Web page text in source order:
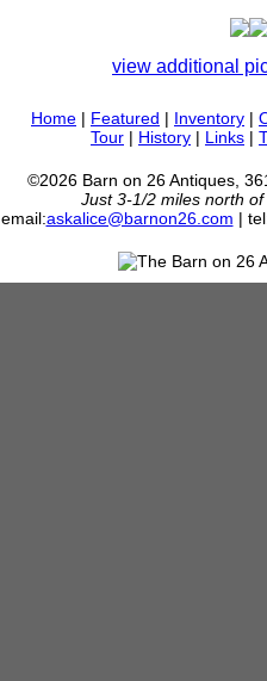
view additional
Home | Featured | Inventory |
Tour | History | Links |
©2026 Barn on 26 Antiques,
Just 3-1/2 miles north
email:askalice@barnon26.com |